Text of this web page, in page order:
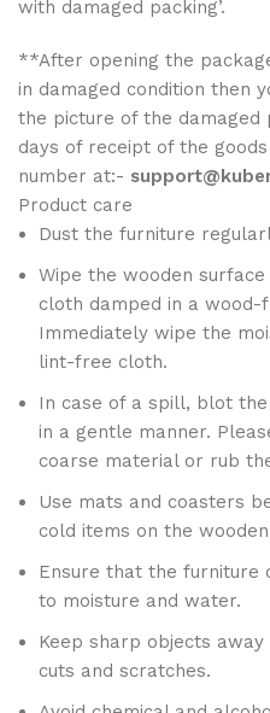
with damaged packing’.
**After opening the
in damaged condition then
the picture of the damaged
days of receipt of the
number at:-
Product care
Dust the furniture
Wipe the wooden
cloth damped in a wood-
Immediately wipe the
lint-free cloth.
In case of a spill, blot
in a gentle manner.
coarse material or rub
Use mats and coasters
cold items on the
Ensure that the furniture
to moisture and water.
Keep sharp objects
cuts and scratches.